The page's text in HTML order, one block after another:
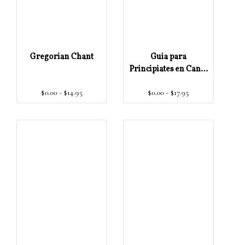
Gregorian Chant
$0.00 - $14.95
Guia para
Principiates en Canto
$0.00 - $17.95